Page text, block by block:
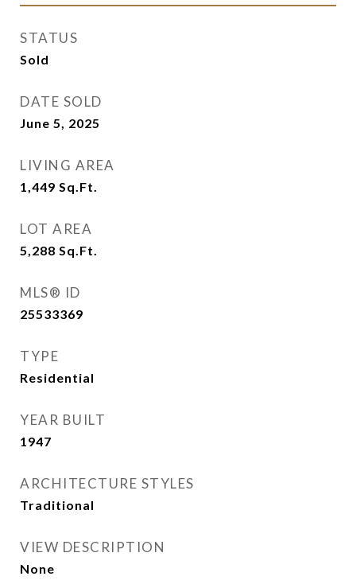
STATUS
Sold
DATE SOLD
June 5, 2025
LIVING AREA
1,449 Sq.Ft.
LOT AREA
5,288 Sq.Ft.
MLS® ID
25533369
TYPE
Residential
YEAR BUILT
1947
ARCHITECTURE STYLES
Traditional
VIEW DESCRIPTION
None